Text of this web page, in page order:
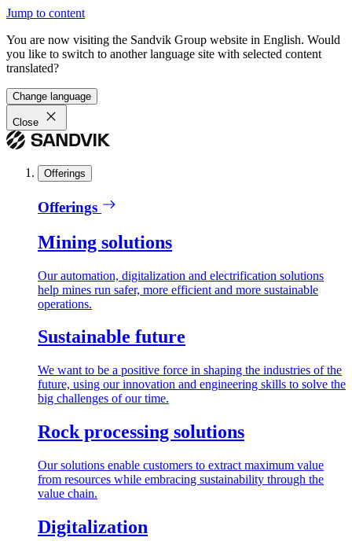
Jump to content
You are now visiting the Sandvik Group website in English. Would
you like to switch to another language site with selected content
translated?
Change language
Close
Offerings
Offerings
Mining solutions
Our automation, digitalization and electrification solutions
help mines run safer, more efficient and more sustainable
operations.
Sustainable future
We want to be a positive force in shaping the industries of the
future, using our innovation and engineering skills to solve the
big challenges of our time.
Rock processing solutions
Our solutions enable customers to extract maximum value
from resources while embracing sustainability through the
value chain.
Digitalization